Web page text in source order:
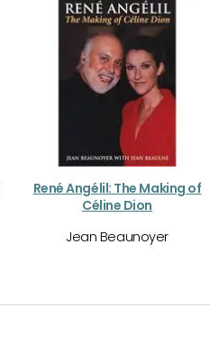
René Angélil: The Making of
Céline Dion
Jean Beaunoyer